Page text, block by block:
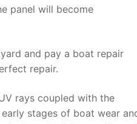
panel will become
and pay a boat repair
repair.
rays coupled with the
stages of boat wear